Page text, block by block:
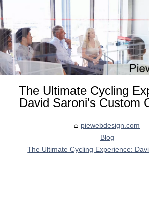
The Ultimate Cycling
David Saroni's Custom
piewebdesign.com
Blog
The Ultimate Cycling Experience: